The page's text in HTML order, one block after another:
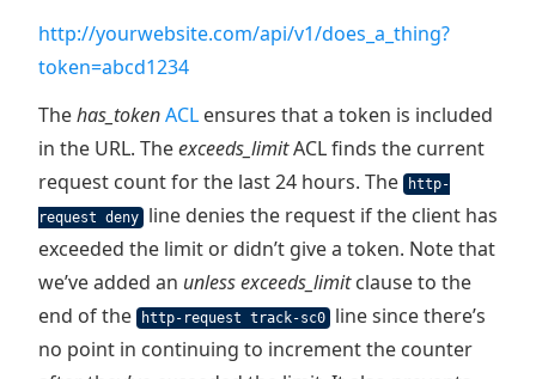
http://yourwebsite.com/api/v1/does_a_thing?
token=abcd1234
Thehas_tokenACL ensures that a token is included
in the URL. Theexceeds_limitACL finds the current
request count for the last 24 hours. The
http-
request deny
line denies the request if the client has
exceeded the limit or didn’t give a token. Note that
we’ve added an unless exceeds_limitclause to the
end of the
http-request track-sc0
line since there’s
no point in continuing to increment the counter